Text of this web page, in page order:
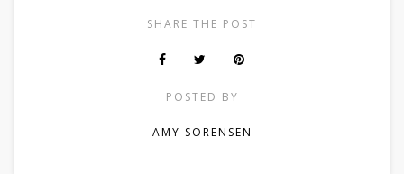
SHARE THE POST
POSTED BY
AMY SORENSEN